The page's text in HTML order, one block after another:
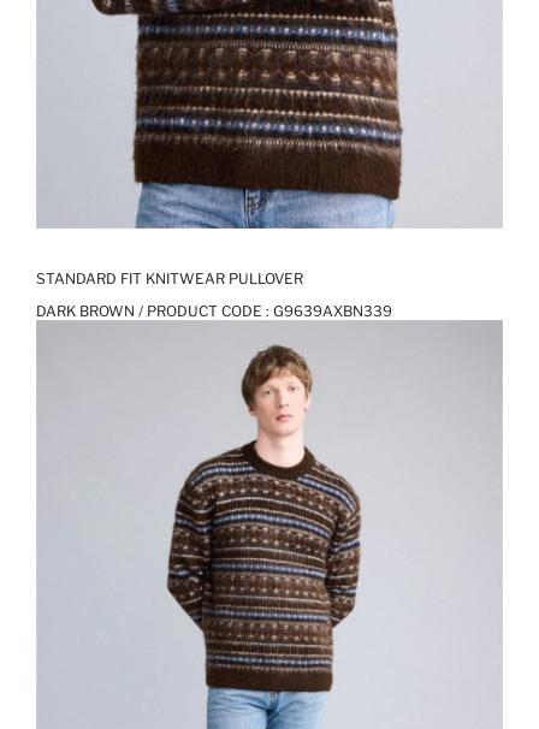
STANDARD FIT KNITWEAR PULLOVER
DARK BROWN / PRODUCT CODE : G9639AXBN339